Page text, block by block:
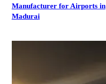
Manufacturer for Airports in
Madurai